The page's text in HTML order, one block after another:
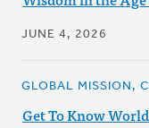
JUNE 4, 2026
GLOBAL MISSION,
Get To Know